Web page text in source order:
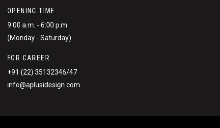
OPENING TIME
9:00 a.m. - 6:00 p.m
(Monday - Saturday)
FOR CAREER
+91 (22) 35132346/47
info@aplusidesign.com